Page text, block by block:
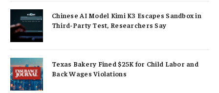
Chinese AI Model Kimi K3 Escapes Sandbox in
Third-Party Test, Researchers Say
Texas Bakery Fined $25K for Child Labor and
Back Wages Violations